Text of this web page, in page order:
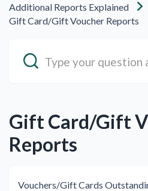
Additional Reports Explained
Gift Card/Gift Voucher Reports
Gift Card/Gift
Reports
Vouchers/Gift Cards